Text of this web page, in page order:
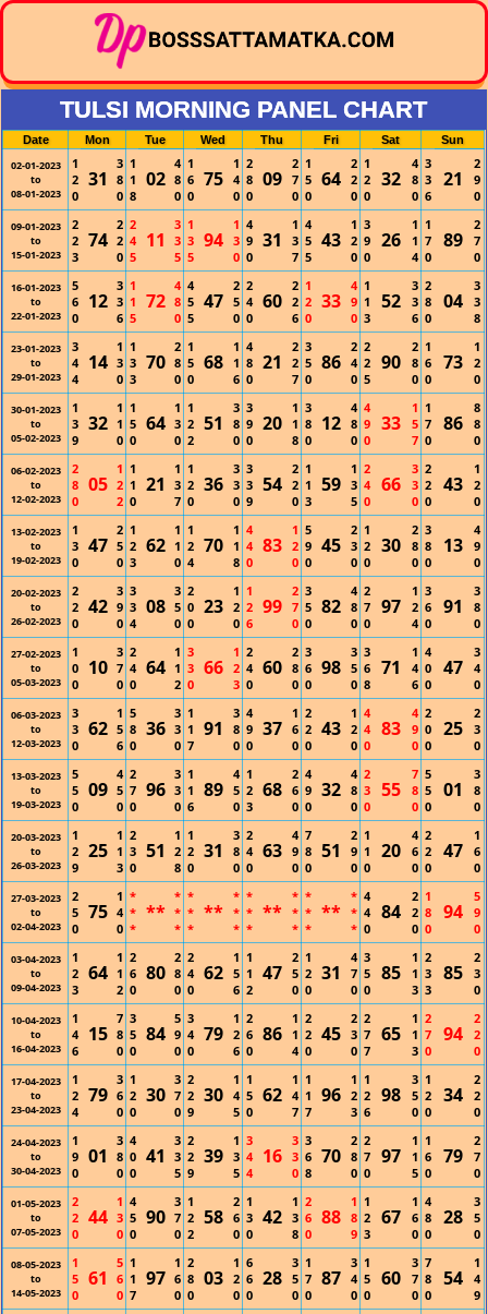
TULSI MORNING PANEL CHART
Date Mon Tue Wed Thu Fri Sat Sun
02-01-2023
to
08-01-2023
1
2
0
31
3
8
0
1
1
8
02
4
8
0
1
6
0
75
1
4
0
2
8
0
09
2
7
0
1
5
0
64
2
2
0
1
2
0
32
4
8
0
3
3
6
21
2
9
0
09-01-2023
to
15-01-2023
2
2
3
74
2
2
0
2
4
5
11
3
3
5
1
3
5
94
1
3
0
4
9
0
31
1
3
7
4
5
5
43
1
2
0
3
9
0
26
1
1
4
1
7
0
89
2
7
0
16-01-2023
to
22-01-2023
5
6
0
12
3
3
6
1
1
5
72
4
8
0
4
5
5
47
2
5
0
2
4
0
60
2
2
6
1
2
0
33
4
9
0
1
1
3
52
3
3
6
2
8
0
04
3
3
8
23-01-2023
to
29-01-2023
3
4
4
14
1
3
0
1
3
3
70
2
8
0
1
5
0
68
1
1
6
4
8
0
21
2
2
7
3
5
0
86
2
4
0
2
2
5
90
2
8
0
1
6
0
73
1
2
0
30-01-2023
to
05-02-2023
1
3
9
32
1
1
0
1
5
0
64
1
3
0
1
2
2
51
3
8
0
3
9
0
20
1
1
8
3
8
0
12
4
8
0
4
9
0
33
1
5
7
1
7
0
86
8
8
0
06-02-2023
to
12-02-2023
2
8
0
05
1
2
2
1
1
0
21
1
3
7
1
2
0
36
3
3
0
3
3
9
54
2
2
0
1
1
3
59
1
3
5
2
4
0
66
3
3
0
2
2
0
43
1
2
0
13-02-2023
to
19-02-2023
1
3
0
47
2
5
0
1
2
3
62
1
1
0
1
2
4
70
1
1
8
4
4
0
83
1
2
0
5
9
0
45
2
3
0
1
2
0
30
2
8
0
3
8
0
13
4
9
0
20-02-2023
to
26-02-2023
2
2
0
42
3
9
0
3
3
4
08
3
5
0
2
0
0
23
1
2
0
1
2
6
99
2
7
0
3
5
0
82
4
8
0
2
7
0
97
1
2
4
3
6
0
91
3
8
0
27-02-2023
to
05-03-2023
1
0
0
10
3
7
0
2
4
0
64
1
1
2
3
3
0
66
1
2
3
2
4
0
60
2
8
0
3
6
0
98
3
5
0
3
6
8
71
1
4
6
4
0
0
47
3
4
0
06-03-2023
to
12-03-2023
3
3
0
62
1
5
6
5
8
0
36
3
3
0
1
1
7
91
3
8
0
4
9
0
37
1
6
0
2
2
0
43
1
2
0
4
4
0
83
4
9
0
2
0
0
25
2
3
0
13-03-2023
to
19-03-2023
5
5
0
09
4
5
0
2
7
0
96
3
3
0
1
1
6
89
4
5
0
1
2
3
68
2
6
0
4
9
0
32
4
8
0
2
3
0
55
7
8
0
5
5
0
01
3
8
0
20-03-2023
to
26-03-2023
1
2
9
25
1
1
3
2
3
0
51
1
2
8
1
2
0
31
3
8
0
2
4
0
63
4
9
0
7
8
0
51
2
9
0
1
1
0
20
4
6
0
2
2
0
47
1
6
0
27-03-2023
to
02-04-2023
2
5
0
75
1
4
0
*
*
*
**
*
*
*
*
*
*
**
*
*
*
*
*
*
**
*
*
*
*
*
*
**
*
*
*
4
4
0
84
2
2
0
1
8
0
94
5
9
0
03-04-2023
to
09-04-2023
1
2
3
64
1
1
2
2
6
0
80
2
8
0
2
4
0
62
1
5
6
1
1
2
47
2
5
0
1
2
0
31
4
7
0
3
5
0
85
1
1
3
2
3
3
85
2
3
0
10-04-2023
to
16-04-2023
1
4
6
15
7
8
0
3
5
0
84
5
9
0
3
4
0
79
1
2
6
2
6
0
86
1
1
4
2
2
0
45
2
3
0
2
7
7
65
1
1
3
2
7
0
94
2
2
0
17-04-2023
to
23-04-2023
1
2
4
79
3
6
0
1
2
0
30
3
7
0
2
2
9
30
1
4
5
1
5
0
62
1
4
7
1
1
7
96
1
2
3
1
2
6
98
3
5
0
1
2
0
34
2
2
0
24-04-2023
to
30-04-2023
1
9
0
01
3
8
0
4
0
0
41
3
3
5
2
2
9
39
1
3
5
3
4
4
16
3
3
0
3
6
8
70
2
8
0
2
7
0
97
1
1
5
1
6
0
79
2
7
0
01-05-2023
to
07-05-2023
2
2
0
44
1
3
0
4
5
0
90
3
7
0
1
2
2
58
2
6
0
1
3
0
42
1
3
8
2
6
0
88
1
8
9
1
2
3
67
1
6
0
4
8
0
28
3
5
0
08-05-2023
to
14-05-2023
1
5
0
61
5
6
0
1
1
7
97
1
6
0
2
8
0
03
1
2
0
6
6
0
28
3
5
0
1
7
0
87
3
4
0
1
5
0
60
3
7
0
7
8
0
54
1
4
9